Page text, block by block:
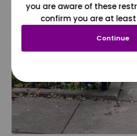
you are aware of these
confirm you are at least
Continue